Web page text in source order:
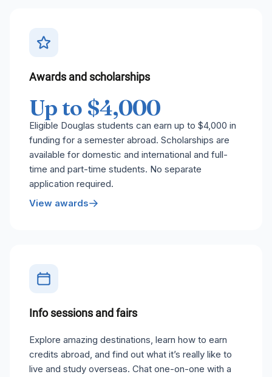
Awards and scholarships
Up to $4,000
Eligible Douglas students can earn up to $4,000 in
funding for a semester abroad. Scholarships are
available for domestic and international and full-
time and part-time students. No separate
application required.
View awards
Info sessions and fairs
Explore amazing destinations, learn how to earn
credits abroad, and find out what it’s really like to
live and study overseas. Chat one-on-one with a